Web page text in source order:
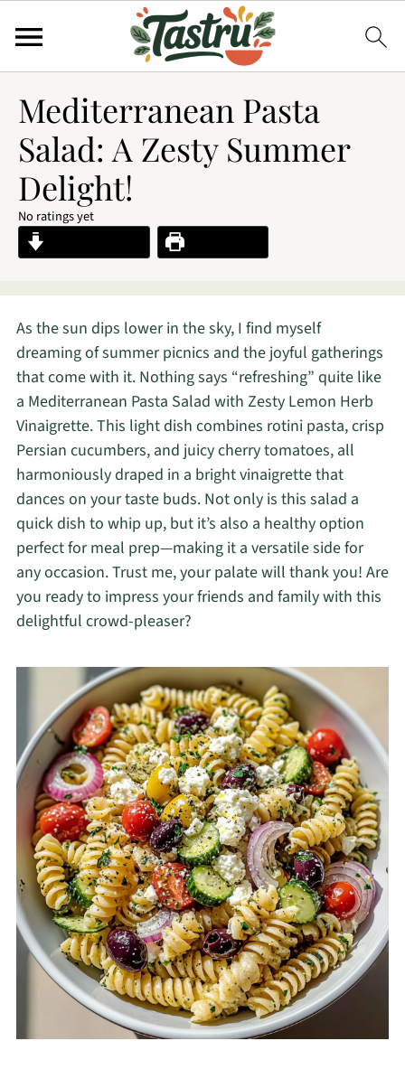
Mediterranean Pasta
Salad: A Zesty Summer
Delight!
No ratings yet
As the sun dips lower in the sky, I find myself
dreaming of summer picnics and the joyful gatherings
that come with it. Nothing says “refreshing” quite like
a Mediterranean Pasta Salad with Zesty Lemon Herb
Vinaigrette. This light dish combines rotini pasta, crisp
Persian cucumbers, and juicy cherry tomatoes, all
harmoniously draped in a bright vinaigrette that
dances on your taste buds. Not only is this salad a
quick dish to whip up, but it’s also a healthy option
perfect for meal prep—making it a versatile side for
any occasion. Trust me, your palate will thank you! Are
you ready to impress your friends and family with this
delightful crowd-pleaser?